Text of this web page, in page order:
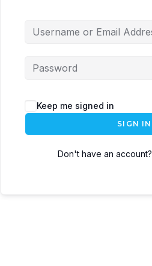
Keep me signed in
SIGN IN
Don't have an account?